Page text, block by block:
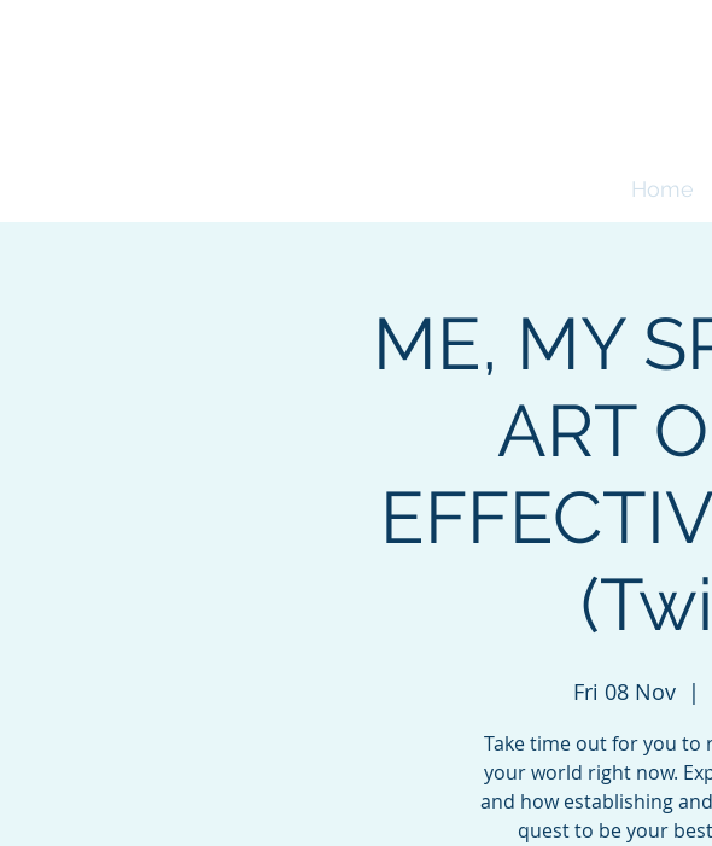
Home
ME, MY
ART
Fri 08 Nov
  |
Take time out for you
your world right now.
and how establishing
quest to be your